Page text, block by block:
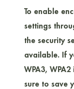
To enable
settings
the security
available. If
WPA3,
sure to save